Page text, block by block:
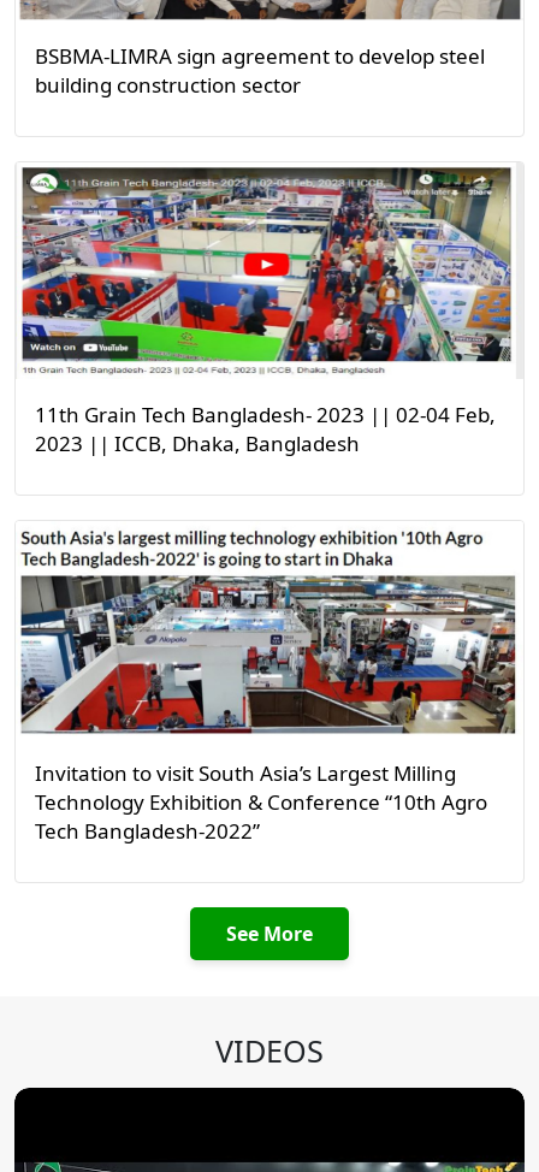
BSBMA-LIMRA sign agreement to develop steel
building construction sector
11th Grain Tech Bangladesh- 2023 || 02-04 Feb,
2023 || ICCB, Dhaka, Bangladesh
Invitation to visit South Asia’s Largest Milling
Technology Exhibition & Conference “10th Agro
Tech Bangladesh-2022”
See More
VIDEOS